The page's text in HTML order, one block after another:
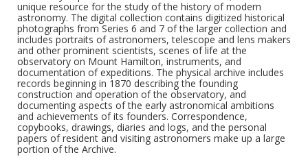
unique resource for the study of the history of modern
astronomy. The digital collection contains digitized historical
photographs from Series 6 and 7 of the larger collection and
includes portraits of astronomers, telescope and lens makers
and other prominent scientists, scenes of life at the
observatory on Mount Hamilton, instruments, and
documentation of expeditions. The physical archive includes
records beginning in 1870 describing the founding
construction and operation of the observatory, and
documenting aspects of the early astronomical ambitions
and achievements of its founders. Correspondence,
copybooks, drawings, diaries and logs, and the personal
papers of resident and visiting astronomers make up a large
portion of the Archive.